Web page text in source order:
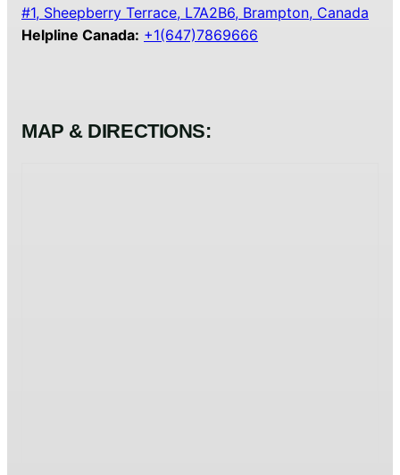
#1, Sheepberry Terrace, L7A2B6, Brampton, Canada
Helpline Canada: +1(647)7869666
MAP & DIRECTIONS: